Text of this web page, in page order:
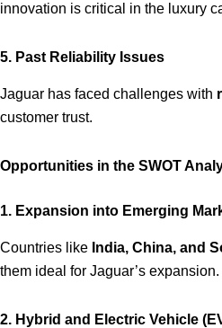
innovation is critical in the luxury
5. Past Reliability Issues
Jaguar has faced challenges with
customer trust.
Opportunities in the SWOT
1. Expansion into Emerging
Countries like India, China, and
them ideal for Jaguar’s expansion.
2. Hybrid and Electric Vehicle